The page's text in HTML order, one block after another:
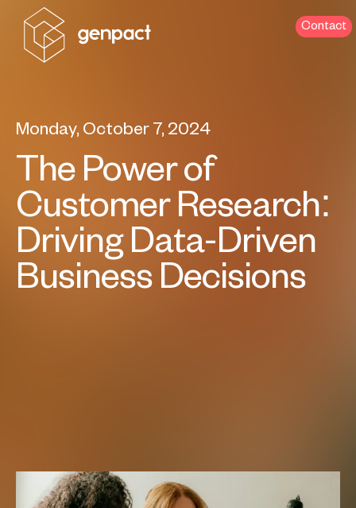
Contact
Monday, October 7, 2024
The Power of
Customer Research:
Driving Data-Driven
Business Decisions